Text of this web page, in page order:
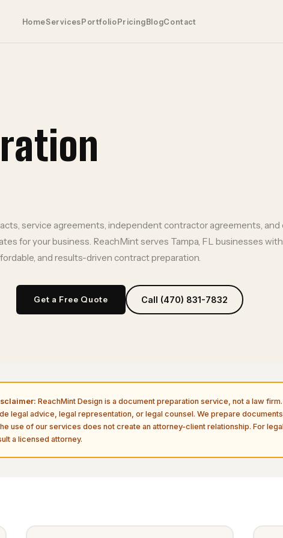
HomeServices Portfolio Pricing BlogContact
service agreements, independent contractor agreements, and
for your business. ReachMint serves Tampa, FL businesses with
and results-driven contract preparation.
Get a Free Quote Call (470) 831-7832
ReachMint Design is a document preparation service, not a law
legal advice, legal representation, or legal counsel. We prepare
use of our services does not create an attorney-client relationship. For
a licensed attorney.